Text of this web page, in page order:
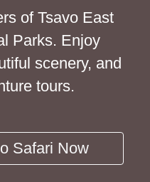
of Tsavo East
Parks. Enjoy
scenery, and
tours.
Safari Now